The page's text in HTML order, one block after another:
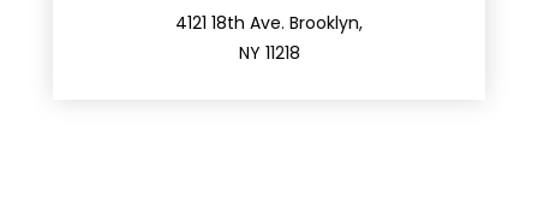
4121 18th Ave. Brooklyn,
NY 11218